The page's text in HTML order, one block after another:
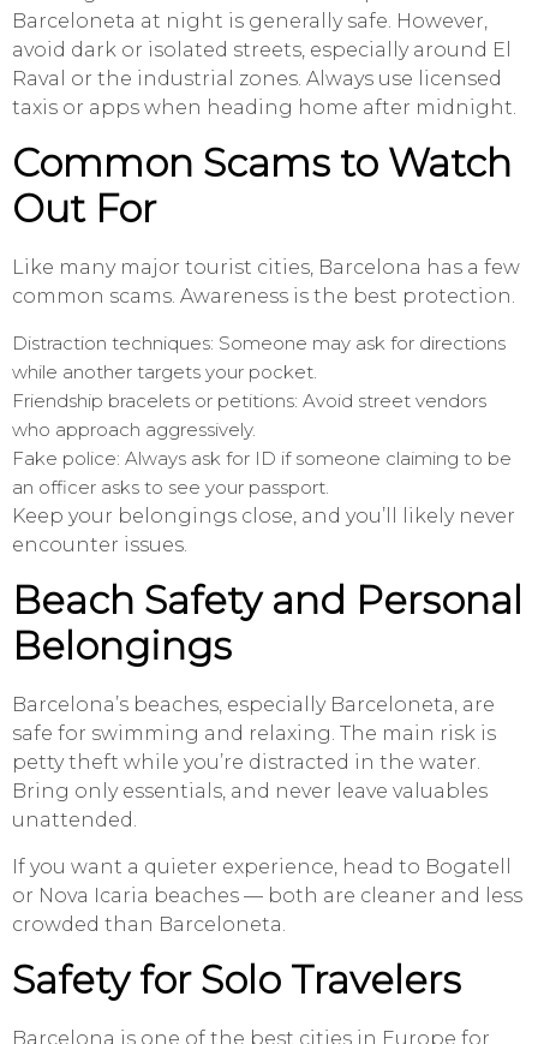
Barceloneta at night is generally safe. However,
avoid dark or isolated streets, especially around El
Raval or the industrial zones. Always use licensed
taxis or apps when heading home after midnight.
Common Scams to Watch
Out For
Like many major tourist cities, Barcelona has a few
common scams. Awareness is the best protection.
Distraction techniques: Someone may ask for directions
while another targets your pocket.
Friendship bracelets or petitions: Avoid street vendors
who approach aggressively.
Fake police: Always ask for ID if someone claiming to be
an officer asks to see your passport.
Keep your belongings close, and you’ll likely never
encounter issues.
Beach Safety and Personal
Belongings
Barcelona’s beaches, especially Barceloneta, are
safe for swimming and relaxing. The main risk is
petty theft while you’re distracted in the water.
Bring only essentials, and never leave valuables
unattended.
If you want a quieter experience, head to Bogatell
or Nova Icaria beaches — both are cleaner and less
crowded than Barceloneta.
Safety for Solo Travelers
Barcelona is one of the best cities in Europe for